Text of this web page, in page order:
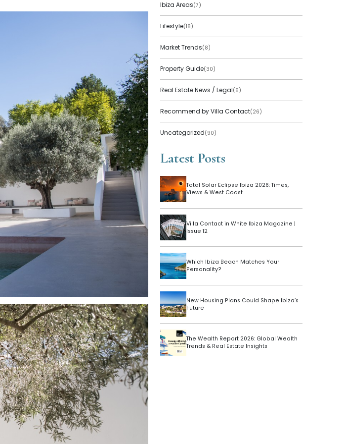
Ibiza Areas(7)
Lifestyle(18)
Market Trends(8)
Property Guide(30)
Real Estate News / Legal(6)
Recommend by Villa Contact(26)
Uncategorized(90)
Latest Posts
Total Solar Eclipse Ibiza 2026: Times,
Views & West Coast
Villa Contact in White Ibiza Magazine |
Issue 12
Which Ibiza Beach Matches Your
Personality?
New Housing Plans Could Shape Ibiza’s
Future
The Wealth Report 2026: Global Wealth
Trends & Real Estate Insights